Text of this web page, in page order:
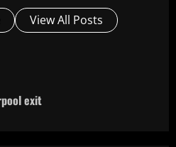
View All Posts
exit